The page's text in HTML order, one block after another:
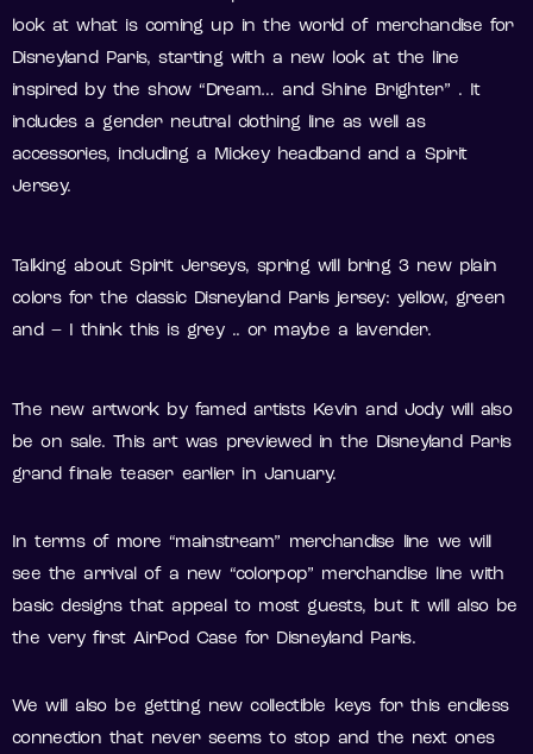
look at what is coming up in the world of merchandise for
Disneyland Paris, starting with a new look at the line
inspired by the show “Dream… and Shine Brighter” . It
includes a gender neutral clothing line as well as
accessories, including a Mickey headband and a Spirit
Jersey.
Talking about Spirit Jerseys, spring will bring 3 new plain
colors for the classic Disneyland Paris jersey: yellow, green
and – I think this is grey .. or maybe a lavender.
The new artwork by famed artists Kevin and Jody will also
be on sale. This art was previewed in the Disneyland Paris
grand finale teaser earlier in January.
In terms of more “mainstream” merchandise line we will
see the arrival of a new “colorpop” merchandise line with
basic designs that appeal to most guests, but it will also be
the very first AirPod Case for Disneyland Paris.
We will also be getting new collectible keys for this endless
connection that never seems to stop and the next ones